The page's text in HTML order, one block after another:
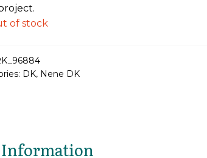
of stock
DK, Nene DK